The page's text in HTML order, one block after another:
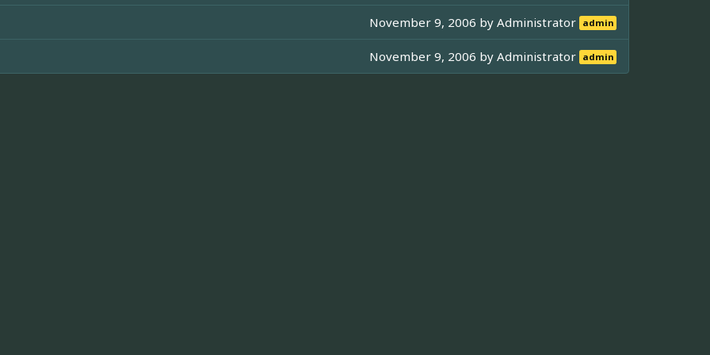
November 9, 2006 byAdministrator admin
November 9, 2006 byAdministrator admin